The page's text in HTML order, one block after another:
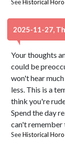
SeeHistorical
2025-11-27,
Your thoughts
could be
won't hear
less. This is a
think you're
Spend the day
can't remember
SeeHistorical